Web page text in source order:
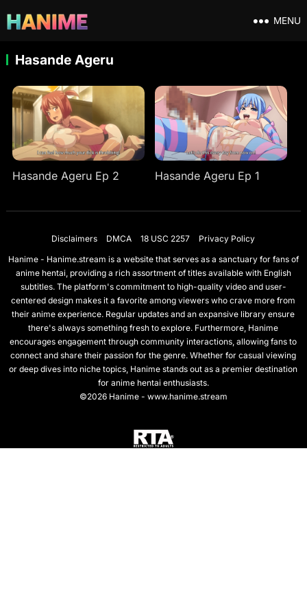
MENU
Hasande Ageru
Hasande Ageru Ep 2 Hasande Ageru Ep 1
Disclaimers DMCA 18 USC 2257
Privacy Policy
Hanime - Hanime.stream is a website that serves as a sanctuary for fans of
anime hentai, providing a rich assortment of titles available with English
subtitles. The platform's commitment to high-quality video and user-
centered design makes it a favorite among viewers who crave more from
their anime experience. Regular updates and an expansive library ensure
there's always something fresh to explore. Furthermore, Hanime
encourages engagement through community interactions, allowing fans to
connect and share their passion for the genre. Whether for casual viewing
or deep dives into niche topics, Hanime stands out as a premier destination
for anime hentai enthusiasts.
©2026 Hanime - www.hanime.stream